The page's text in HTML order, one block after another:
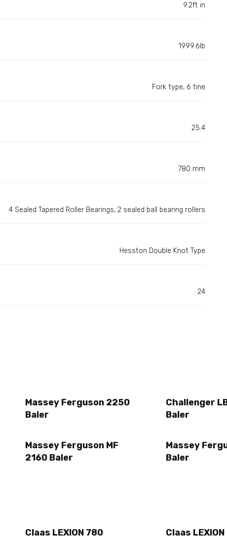
9.2ft in
1999.6lb
Fork type, 6 tine
25.4
780 mm
4 Sealed Tapered Roller Bearings, 2 sealed ball bearing rollers
Hesston Double Knot Type
24
Massey Ferguson 2250
Baler
Challenger
Baler
Massey Ferguson MF
2160 Baler
Massey
Baler
Claas LEXION 780
Claas